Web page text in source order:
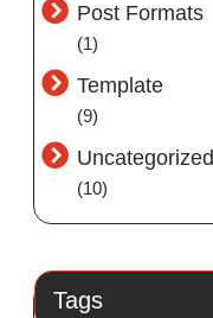
Post Formats
(1)
Template
(9)
Uncategorized
(10)
Tags